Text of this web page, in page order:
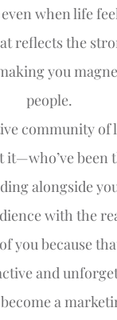
when life
reflects the
you
people.
community of
it—who’ve been
alongside
with the
you because
and
a